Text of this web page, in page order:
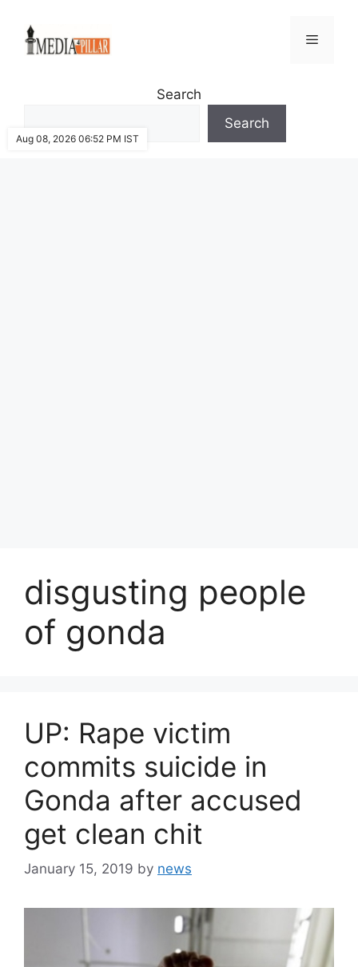
content
Menu
Search
Search
disgusting people
of gonda
UP: Rape victim
commits suicide in
Gonda after accused
get clean chit
January 15, 2019 by news
Aug 08, 2026 06:52 PM IST